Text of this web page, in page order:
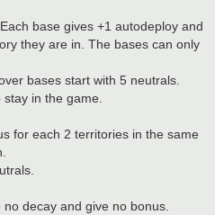
base gives +1 autodeploy and
they are in. The bases can only
bases start with 5 neutrals.
in the game.
for each 2 territories in the same
decay and give no bonus.